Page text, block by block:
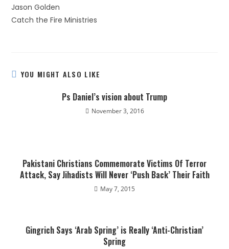
Jason Golden
Catch the Fire Ministries
YOU MIGHT ALSO LIKE
Ps Daniel’s vision about Trump
November 3, 2016
Pakistani Christians Commemorate Victims Of Terror
Attack, Say Jihadists Will Never ‘Push Back’ Their Faith
May 7, 2015
Gingrich Says ‘Arab Spring’ is Really ‘Anti-Christian’
Spring